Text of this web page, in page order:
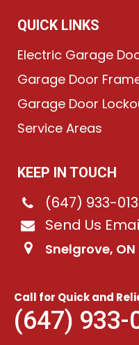
Call for Quick and
(647) 933-
QUICK LINKS
Electric Garage
Garage Door
Garage Door
Service Areas
KEEP IN TOUCH
(647) 933-
Send Us
Snelgrove, ON
©2026Chain-Link